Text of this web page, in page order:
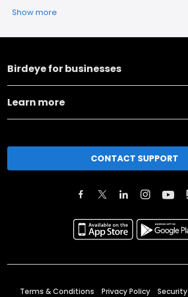
Show more
Birdeye for businesses
Learn more
CONTACT SUPPORT
Terms & Conditions Privacy Policy Security